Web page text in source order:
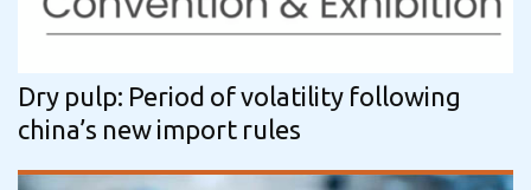
Dry pulp: Period of volatility following
china’s new import rules